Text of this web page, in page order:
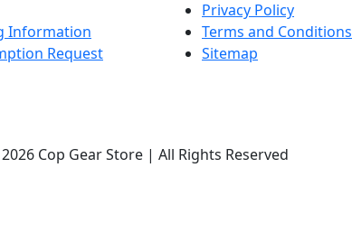
Information
Request
Privacy Policy
Terms and Conditions
Sitemap
Cop Gear Store | All Rights Reserved